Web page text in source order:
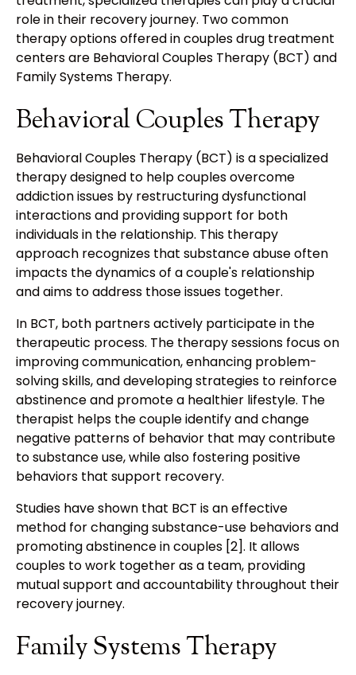
role in their recovery journey. Two common
therapy options offered in couples drug treatment
centers are Behavioral Couples Therapy (BCT) and
Family Systems Therapy.
Behavioral Couples Therapy
Behavioral Couples Therapy (BCT) is a specialized
therapy designed to help couples overcome
addiction issues by restructuring dysfunctional
interactions and providing support for both
individuals in the relationship. This therapy
approach recognizes that substance abuse often
impacts the dynamics of a couple's relationship
and aims to address those issues together.
In BCT, both partners actively participate in the
therapeutic process. The therapy sessions focus on
improving communication, enhancing problem-
solving skills, and developing strategies to reinforce
abstinence and promote a healthier lifestyle. The
therapist helps the couple identify and change
negative patterns of behavior that may contribute
to substance use, while also fostering positive
behaviors that support recovery.
Studies have shown that BCT is an effective
method for changing substance-use behaviors and
promoting abstinence in couples [2]. It allows
couples to work together as a team, providing
mutual support and accountability throughout their
recovery journey.
Family Systems Therapy